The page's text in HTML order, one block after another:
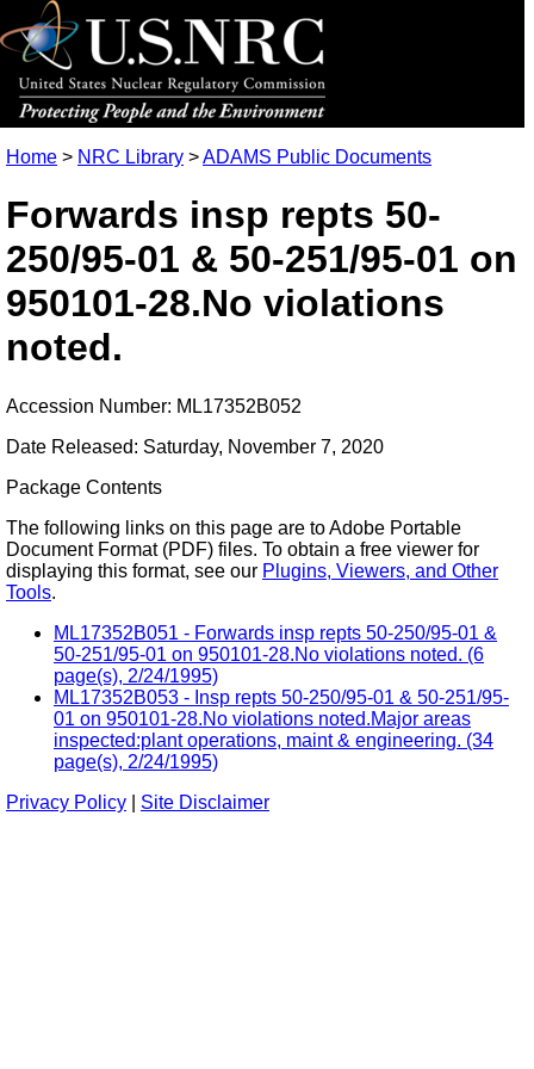
Home > NRC Library >ADAMS Public Documents
Forwards insp repts 50-
250/95-01 & 50-251/95-01 on
950101-28.No violations
noted.
Accession Number: ML17352B052
Date Released: Saturday, November 7, 2020
Package Contents
The following links on this page are to Adobe Portable
Document Format (PDF) files. To obtain a free viewer for
displaying this format, see our Plugins, Viewers, and Other
Tools.
ML17352B051 - Forwards insp repts 50-250/95-01 &
50-251/95-01 on 950101-28.No violations noted. (6
page(s), 2/24/1995)
ML17352B053 - Insp repts 50-250/95-01 & 50-251/95-
01 on 950101-28.No violations noted.Major areas
inspected:plant operations, maint & engineering. (34
page(s), 2/24/1995)
Privacy Policy
Site Disclaimer